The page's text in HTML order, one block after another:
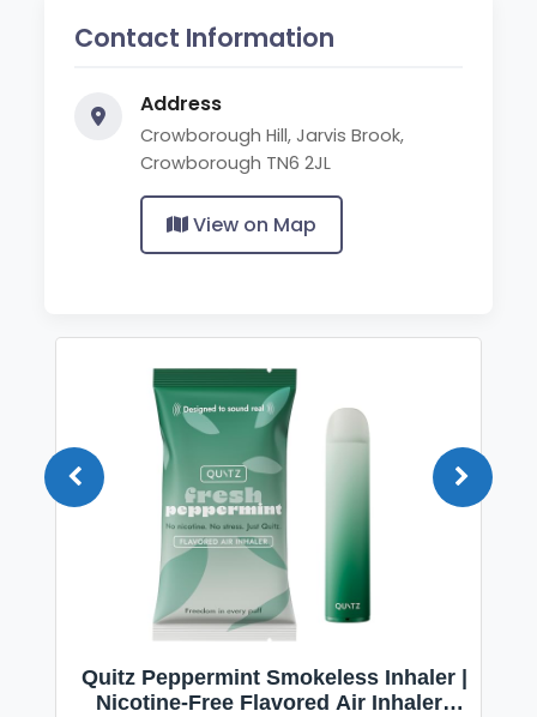
Contact Information
Address
Crowborough Hill, Jarvis Brook,
Crowborough TN6 2JL
View on Map
Quitz Peppermint Smokeless Inhaler |
Nicotine-Free Flavored Air Inhaler |